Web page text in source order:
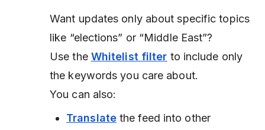
Want updates only about specific topics
like “elections” or “Middle East”?
Use the Whitelist filter to include only
the keywords you care about.
You can also:
Translatethe feed into other